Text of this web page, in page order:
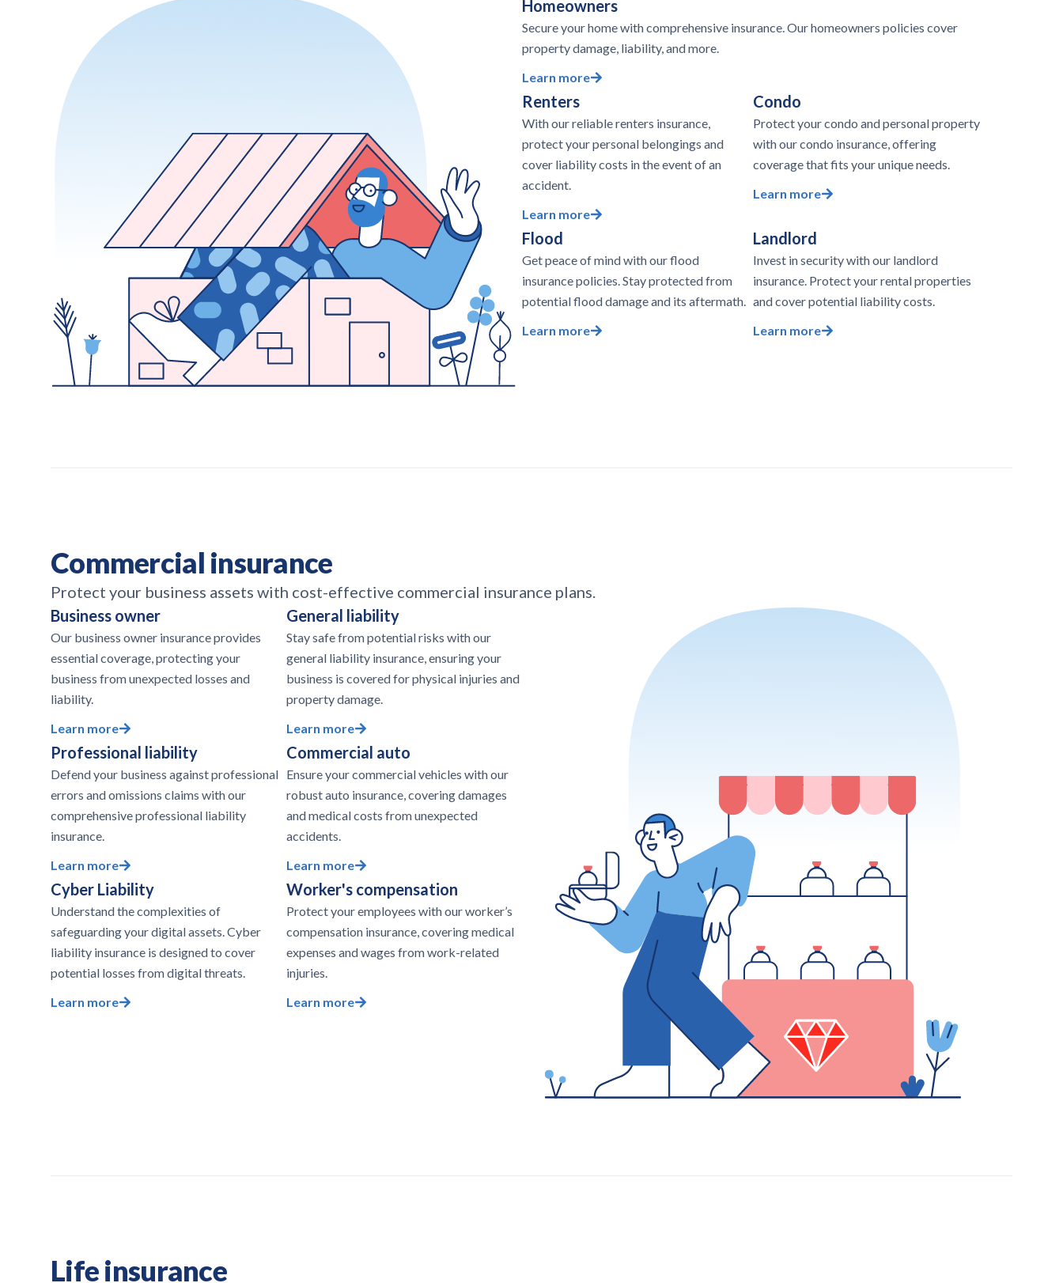
Homeowners
Secure your home with comprehensive insurance. Our homeowners policies cover
property damage, liability, and more.
Learn more
Renters
With our reliable renters insurance,
protect your personal belongings and
cover liability costs in the event of an
accident.
Learn more
Condo
Protect your condo and personal property
with our condo insurance, offering
coverage that fits your unique needs.
Learn more
Flood
Get peace of mind with our flood
insurance policies. Stay protected from
potential flood damage and its aftermath.
Learn more
Landlord
Invest in security with our landlord
insurance. Protect your rental properties
and cover potential liability costs.
Learn more
Commercial insurance
Protect your business assets with cost-effective commercial insurance plans.
Business owner
Our business owner insurance provides
essential coverage, protecting your
business from unexpected losses and
liability.
Learn more
General liability
Stay safe from potential risks with our
general liability insurance, ensuring your
business is covered for physical injuries and
property damage.
Learn more
Professional liability
Defend your business against professional
errors and omissions claims with our
comprehensive professional liability
insurance.
Learn more
Commercial auto
Ensure your commercial vehicles with our
robust auto insurance, covering damages
and medical costs from unexpected
accidents.
Learn more
Cyber Liability
Understand the complexities of
safeguarding your digital assets. Cyber
liability insurance is designed to cover
potential losses from digital threats.
Learn more
Worker's compensation
Protect your employees with our worker’s
compensation insurance, covering medical
expenses and wages from work-related
injuries.
Learn more
Life insurance